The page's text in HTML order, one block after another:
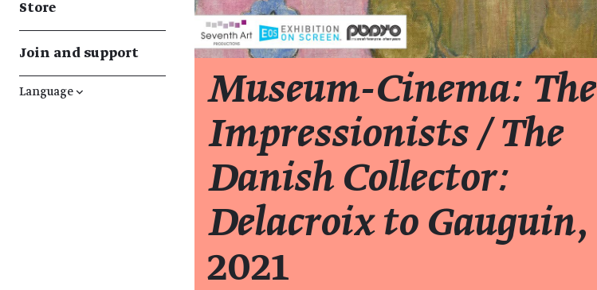
Store
Join and support
Language ↓
Museum-Cinema: The
Impressionists / The
Danish Collector:
Delacroix to Gauguin,
2021